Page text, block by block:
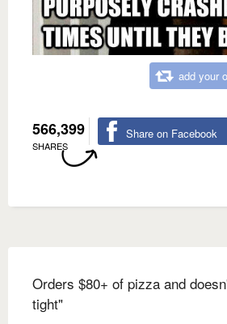
add your
566,399
SHARES
Share on Facebook
Orders $80+ of pizza and
tight"